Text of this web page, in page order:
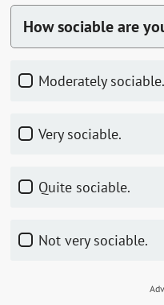
How sociable are
Moderately sociable.
Very sociable.
Quite sociable.
Not very sociable.